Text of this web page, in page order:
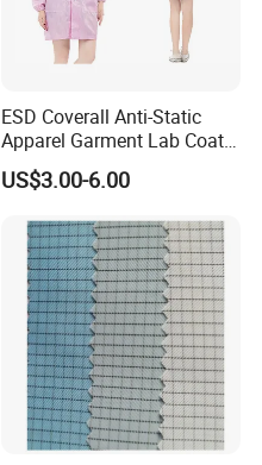
ESD Coverall Anti-Static
Apparel Garment Lab Coat
Cleanroom Frock for
Cleanroom and Laboratory
US$3.00-6.00